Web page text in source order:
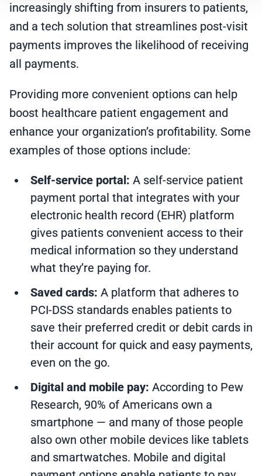
increasingly shifting from insurers to patients,
and a tech solution that streamlines post-visit
payments improves the likelihood of receiving
all payments.
Providing more convenient options can help
boost healthcare patient engagement and
enhance your organization’s profitability. Some
examples of those options include:
Self-service portal: A self-service patient
payment portal that integrates with your
electronic health record (EHR) platform
gives patients convenient access to their
medical information so they understand
what they’re paying for.
Saved cards: A platform that adheres to
PCI-DSS standards enables patients to
save their preferred credit or debit cards in
their account for quick and easy payments,
even on the go.
Digital and mobile pay: According to Pew
Research, 90% of Americans own a
smartphone — and many of those people
also own other mobile devices like tablets
and smartwatches. Mobile and digital